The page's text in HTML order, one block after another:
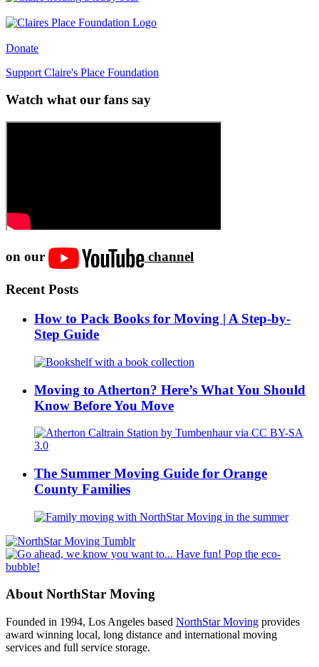
Donate
Support Claire's Place Foundation
Watch what our fans say
on our channel
Recent Posts
How to Pack Books for Moving | A Step-by-
Step Guide
Moving to Atherton? Here’s What You Should
Know Before You Move
The Summer Moving Guide for Orange
County Families
About NorthStar Moving
Founded in 1994, Los Angeles based NorthStar Moving provides
award winning local, long distance and international moving
services and full service storage.